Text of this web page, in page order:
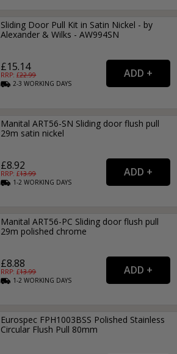
Sliding Door Pull Kit in Satin Nickel - by
Alexander & Wilks - AW994SN
£15.14
RRP: £22.99
2-3WORKING DAYS
Manital ART56-SN Sliding door flush pull
29m satin nickel
£8.92
RRP: £13.99
1-2WORKING DAYS
Manital ART56-PC Sliding door flush pull
29m polished chrome
£8.88
RRP: £13.99
1-2WORKING DAYS
Eurospec FPH1003BSS Polished Stainless
Circular Flush Pull 80mm